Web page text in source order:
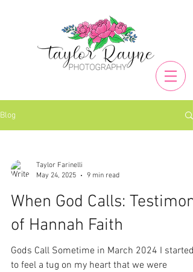
Blog
Taylor Farinelli
May 24, 2025
9 min read
When God Calls: Testimony
of Hannah Faith
Gods Call Sometime in March 2024 I started
to feel a tug on my heart that we were